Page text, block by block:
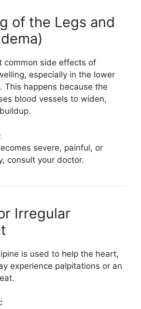
of the Legs and
common side effects of
especially in the lower
This happens because the
blood vessels to widen,
severe, painful, or
consult your doctor.
Irregular
is used to help the heart,
experience palpitations or an